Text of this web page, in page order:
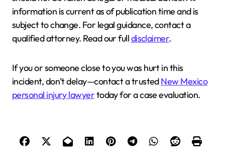
information is current as of publication time and is
subject to change. For legal guidance, contact a
qualified attorney. Read our fulldisclaimer.
If you or someone close to you was hurt in this
incident, don’t delay—contact a trustedNew Mexico
personal injury lawyertoday for a case evaluation.